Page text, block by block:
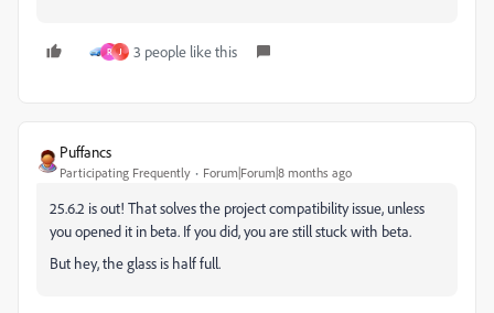
R J 3 people like this
Puffancs
Participating Frequently Forum|Forum|8 months ago
25.6.2 is out! That solves the project compatibility issue, unless
you opened it in beta. If you did, you are still stuck with beta.
But hey, the glass is half full.